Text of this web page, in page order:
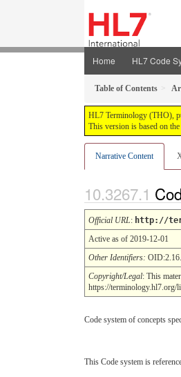
Home HL7 Code
Table of Contents
HL7 Terminology (THO),
This version is based on
Narrative Content
Official URL: http://
Active as of 2019-12-01
Other Identifiers:
Copyright/Legal: This
https://terminology.hl7.org/
Code system of concepts
This Code system is